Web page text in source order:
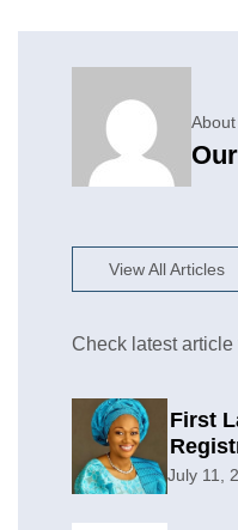
View All Articles
Check latest article
First
July 11,